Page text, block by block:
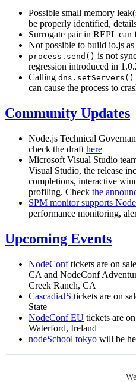
Possible small memory
be properly identified,
Surrogate pair in REPL can
Not possible to build io.js
process.send() is not
regression introduced in
Calling dns.setServers()
can cause the process to
Community Updates
Node.js Technical
check the draft here
Microsoft Visual Studio
Visual Studio, the release
completions, interactive
profiling. Check the
SPM monitor supports
performance monitoring,
Upcoming Events
NodeConftickets are on
CA and NodeConf
Creek Ranch, CA
CascadiaJS tickets are on
State
NodeConf EU tickets are
Waterford, Ireland
nodeSchool tokyo will be